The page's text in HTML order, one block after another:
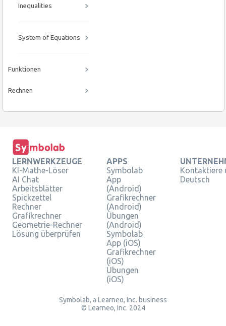
Inequalities
System of Equations
Funktionen
Rechnen
LERNWERKZEUGE
KI-Mathe-Löser
AI Chat
Arbeitsblätter
Spickzettel
Rechner
Grafikrechner
Geometrie-Rechner
Lösung überprüfen
APPS
Symbolab
App
(Android)
Grafikrechner
(Android)
Übungen
(Android)
Symbolab
App (iOS)
Grafikrechner
(iOS)
Übungen
(iOS)
Kontaktiere
Deutsch
Symbolab, a Learneo, Inc. business
© Learneo, Inc. 2024